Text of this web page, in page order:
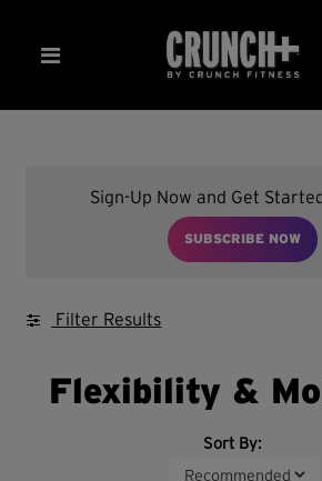
Sign-Up Now and Get
SUBSCRIBE NOW
Filter Results
Flexibility &
Sort By: